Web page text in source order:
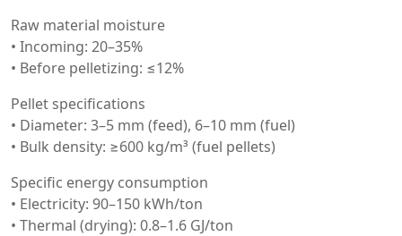
Raw material moisture
• Incoming: 20–35%
• Before pelletizing: ≤12%
Pellet specifications
• Diameter: 3–5 mm (feed), 6–10 mm (fuel)
• Bulk density: ≥600 kg/m³ (fuel pellets)
Specific energy consumption
• Electricity: 90–150 kWh/ton
• Thermal (drying): 0.8–1.6 GJ/ton